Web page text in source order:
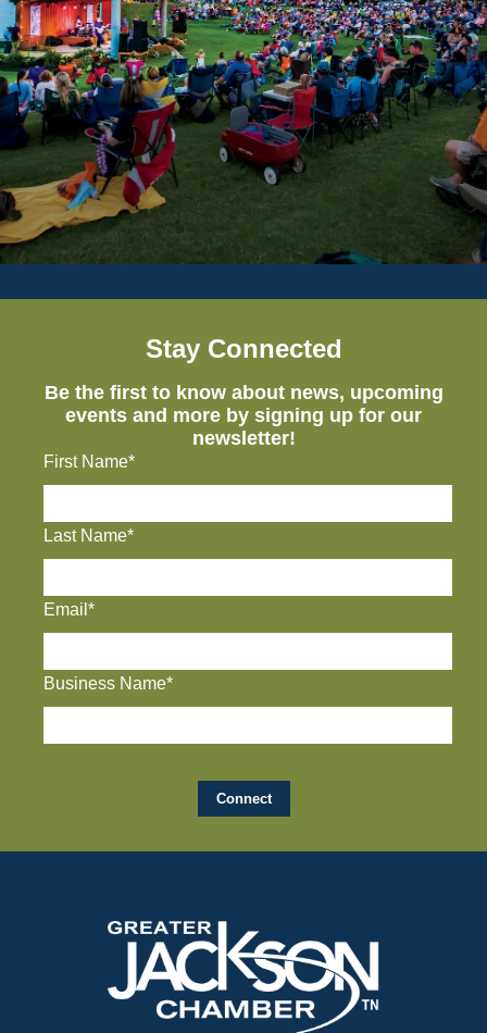
Stay Connected
Be the first to know about news, upcoming
events and more by signing up for our
newsletter!
First Name*
Last Name*
Email*
Business Name*